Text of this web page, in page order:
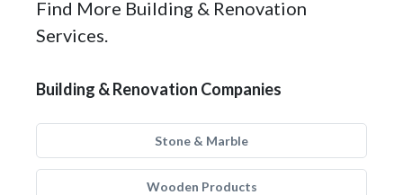
Find More Building & Renovation
Services.
Building & Renovation Companies
Stone & Marble
Wooden Products